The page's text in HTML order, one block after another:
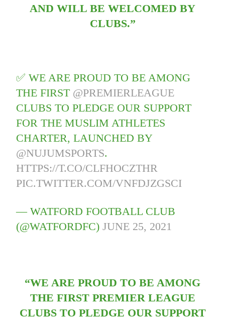
AND WILL BE WELCOMED BY
CLUBS.”
✅ WE ARE PROUD TO BE AMONG
THE FIRST @PREMIERLEAGUE
CLUBS TO PLEDGE OUR SUPPORT
FOR THE MUSLIM ATHLETES
CHARTER, LAUNCHED BY
@NUJUMSPORTS.
HTTPS://T.CO/CLFHOCZTHR
PIC.TWITTER.COM/VNFDJZGSCI
— WATFORD FOOTBALL CLUB
(@WATFORDFC)JUNE 25, 2021
“WE ARE PROUD TO BE AMONG
THE FIRST PREMIER LEAGUE
CLUBS TO PLEDGE OUR SUPPORT